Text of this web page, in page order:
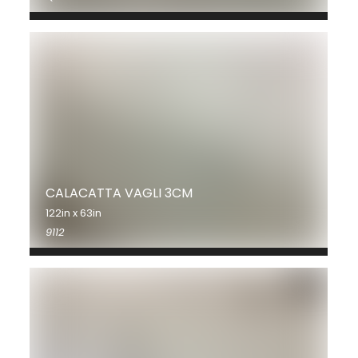
CALACATTA VAGLI 3CM
122in x 63in
9112